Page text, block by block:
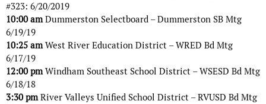
#323: 6/20/2019
10:00 amDummerston Selectboard – Dummerston SB Mtg
6/19/19
10:25 amWest River Education District – WRED Bd Mtg
6/17/19
12:00 pmWindham Southeast School District – WSESD Bd Mtg
6/18/18
3:30 pmRiver Valleys Unified School District – RVUSD Bd Mtg